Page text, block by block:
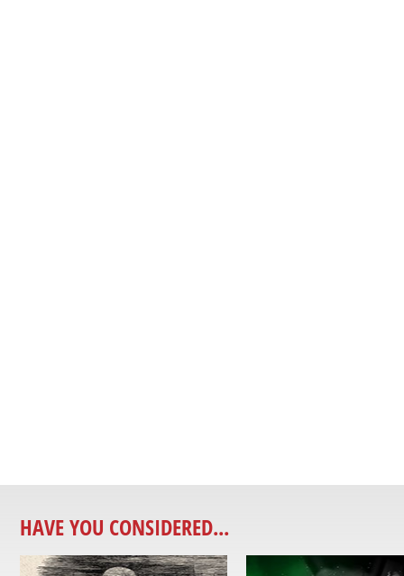
HAVE YOU CONSIDERED...